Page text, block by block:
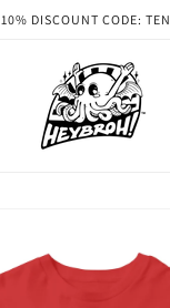
10% DISCOUNT CODE: